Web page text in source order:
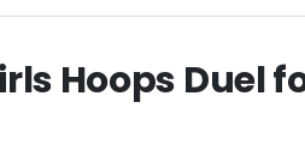
Hoops Duel